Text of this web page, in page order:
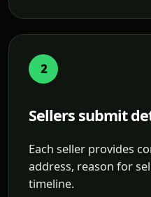
2
Sellers submit
Each seller provides
address, reason for
timeline.